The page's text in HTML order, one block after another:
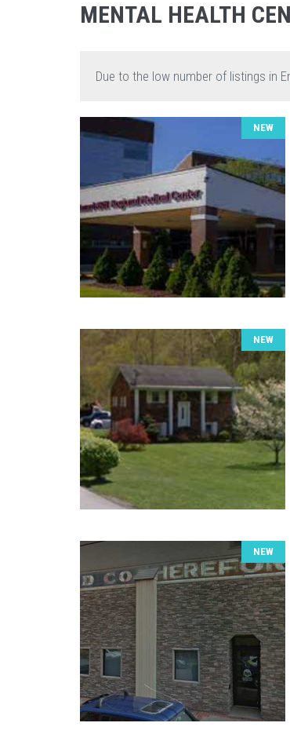
MENTAL HEALTH
Due to the low number of listings in
NEW
NEW
NEW